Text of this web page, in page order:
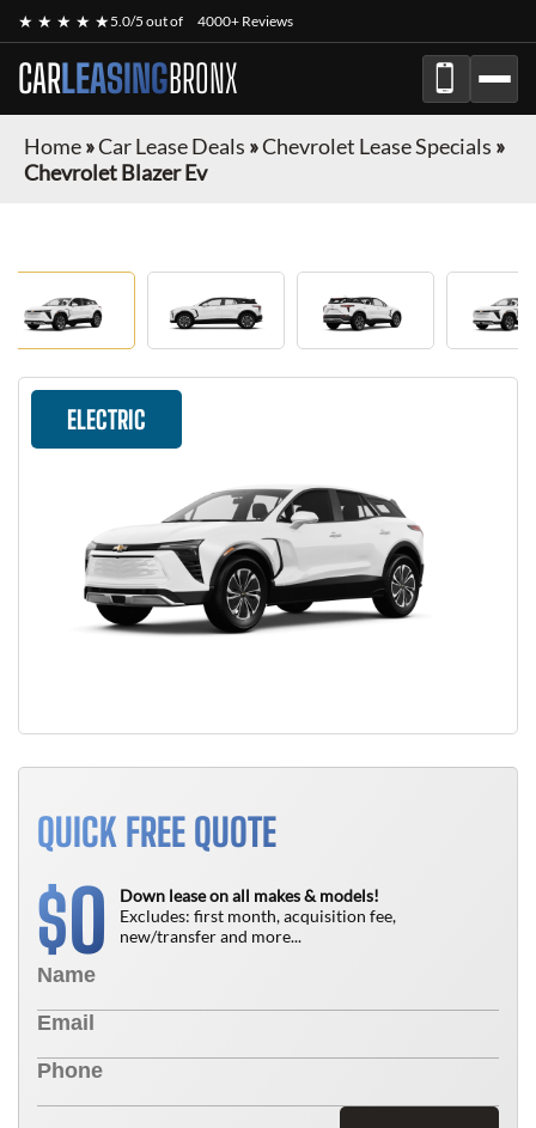
★ ★ ★ ★ ★5.0/5 out of 4000+ Reviews
CARLEASINGBRONX
Home»Car Lease Deals »Chevrolet Lease Specials »
Chevrolet Blazer Ev
ELECTRIC
QUICK FREE QUOTE
$0
Down lease on all makes & models!
Excludes: first month, acquisition fee,
new/transfer and more...